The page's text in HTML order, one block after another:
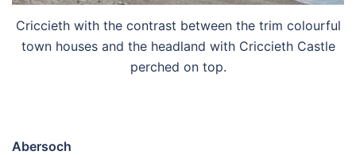
Criccieth with the contrast between the trim colourful
town houses and the headland with Criccieth Castle
perched on top.
Abersoch